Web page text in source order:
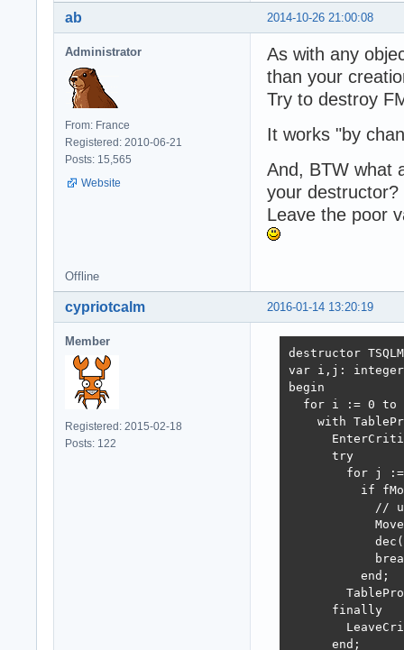
2014-10-26 21:00:08
ab
Administrator
From: France
Registered: 2010-06-21
Posts: 15,565
Website
As with any
than your
Try to destroy
It works "by
And, BTW what
your destructor?
Leave the poor
Offline
2016-01-14 13:20:19
cypriotcalm
Member
Registered: 2015-02-18
Posts: 122
destructor
var i,j:
begin
for i := 0 to
with
      try
for j
if
//
          end;
      finally
      end;